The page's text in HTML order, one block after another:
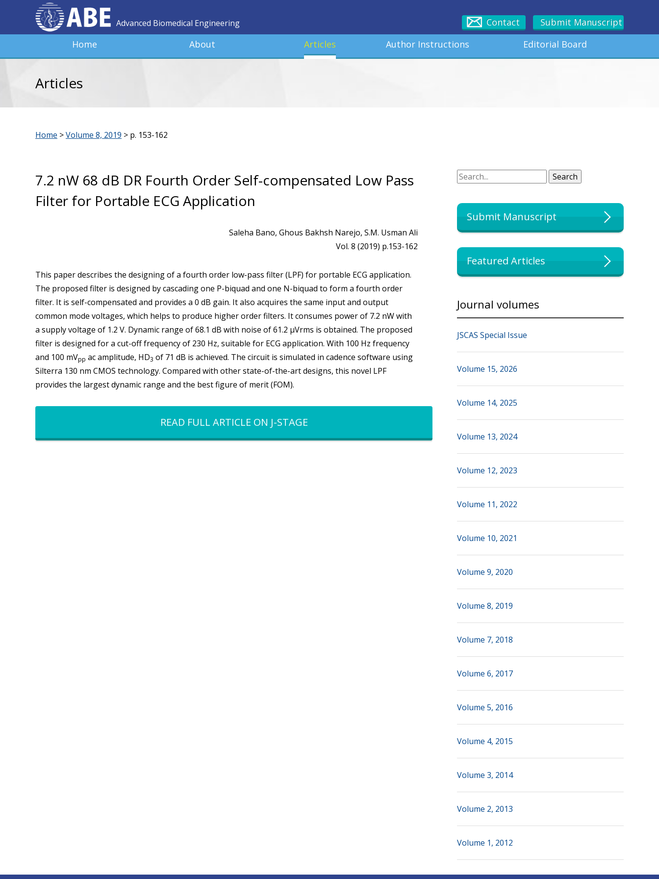
Advanced Biomedical Engineering
Home About Articles Author Instructions Editorial Board
Contact Submit Manuscript
Articles
Home >Volume 8, 2019 > p. 153-162
7.2 nW 68 dB DR Fourth Order Self-compensated Low Pass
Filter for Portable ECG Application
Saleha Bano, Ghous Bakhsh Narejo, S.M. Usman Ali
Vol. 8 (2019) p.153-162
This paper describes the designing of a fourth order low-pass filter (LPF) for portable ECG application.
The proposed filter is designed by cascading one P-biquad and one N-biquad to form a fourth order
filter. It is self-compensated and provides a 0 dB gain. It also acquires the same input and output
common mode voltages, which helps to produce higher order filters. It consumes power of 7.2 nW with
a supply voltage of 1.2 V. Dynamic range of 68.1 dB with noise of 61.2 µVrms is obtained. The proposed
filter is designed for a cut-off frequency of 230 Hz, suitable for ECG application. With 100 Hz frequency
and 100 mVpp ac amplitude, HD3 of 71 dB is achieved. The circuit is simulated in cadence software using
Silterra 130 nm CMOS technology. Compared with other state-of-the-art designs, this novel LPF
provides the largest dynamic range and the best figure of merit (FOM).
READ FULL ARTICLE ON J-STAGE
Search Search
Submit Manuscript
Featured Articles
Journal volumes
JSCAS Special Issue
Volume 15, 2026
Volume 14, 2025
Volume 13, 2024
Volume 12, 2023
Volume 11, 2022
Volume 10, 2021
Volume 9, 2020
Volume 8, 2019
Volume 7, 2018
Volume 6, 2017
Volume 5, 2016
Volume 4, 2015
Volume 3, 2014
Volume 2, 2013
Volume 1, 2012